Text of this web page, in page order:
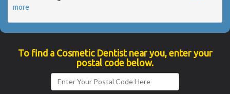
more
To find a Cosmetic Dentist near you, enter your
postal code below.